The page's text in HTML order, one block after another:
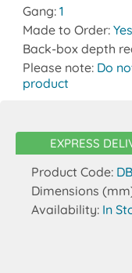
Gang: 1
Made to Order: Yes
Back-box depth
Please note: Do
product
EXPRESS
Product Code:
Dimensions
Availability: In